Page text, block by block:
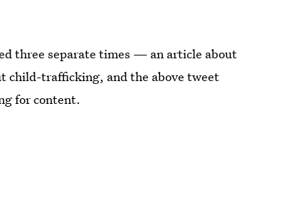
three separate times — an article about
child-trafficking, and the above tweet
for content.